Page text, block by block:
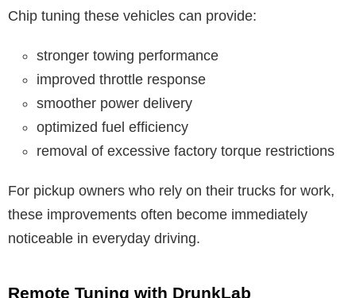
Chip tuning these vehicles can provide:
stronger towing performance
improved throttle response
smoother power delivery
optimized fuel efficiency
removal of excessive factory torque restrictions
For pickup owners who rely on their trucks for work,
these improvements often become immediately
noticeable in everyday driving.
Remote Tuning with DrunkLab